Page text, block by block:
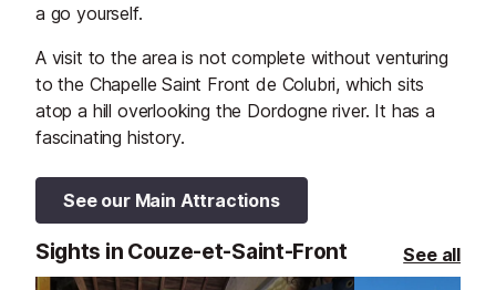
a go yourself.
A visit to the area is not complete without venturing
to the Chapelle Saint Front de Colubri, which sits
atop a hill overlooking the Dordogne river. It has a
fascinating history.
See our Main Attractions
Sights in Couze-et-Saint-Front See all